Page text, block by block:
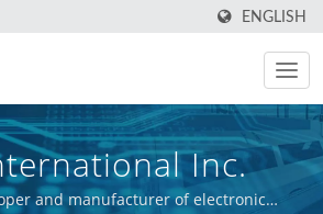
ENGLISH
Inc.
and manufacturer of electronic